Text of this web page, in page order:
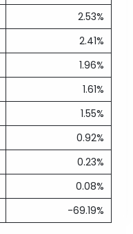
2.53%
2.41%
1.96%
1.61%
1.55%
0.92%
0.23%
0.08%
-69.19%